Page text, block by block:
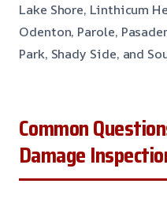
Lake Shore, Linthicum
Odenton, Parole,
Park, Shady Side, and
Common
Damage